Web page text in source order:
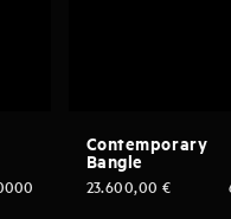
Contemporary
Bangle
23.600,00€